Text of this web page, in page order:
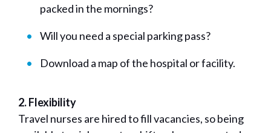
packed in the mornings?
Will you need a special parking pass?
Download a map of the hospital or facility.
2. Flexibility
Travel nurses are hired to fill vacancies, so being